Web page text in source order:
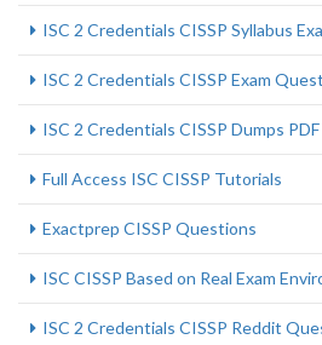
ISC 2 Credentials CISSP Syllabus
ISC 2 Credentials CISSP Exam
ISC 2 Credentials CISSP Dumps PDF
Full Access ISC CISSP Tutorials
Exactprep CISSP Questions
ISC CISSP Based on Real Exam
ISC 2 Credentials CISSP Reddit